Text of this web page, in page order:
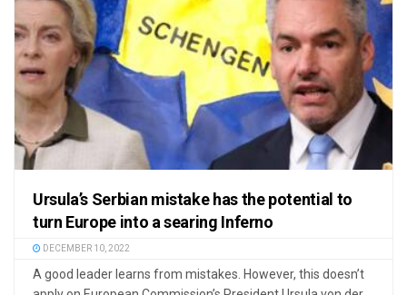
Ursula’s Serbian mistake has the potential to
turn Europe into a searing Inferno
DECEMBER 10, 2022
A good leader learns from mistakes. However, this doesn’t